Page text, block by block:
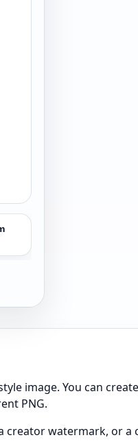
image. You can
PNG.
watermark, or a